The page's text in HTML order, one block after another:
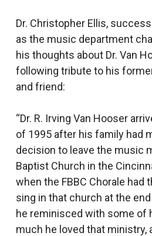
Dr. Christopher Ellis,
as the music department
his thoughts about Dr. Van
following tribute to his
and friend:
“Dr. R. Irving Van Hooser
of 1995 after his family had
decision to leave the music
Baptist Church in the
when the FBBC Chorale had
sing in that church at the
he reminisced with some of
much he loved that ministry,